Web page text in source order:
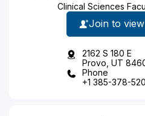
Clinical Sciences
Join to
2162 S 180 E
Provo, UT
Phone
+1 385-378-